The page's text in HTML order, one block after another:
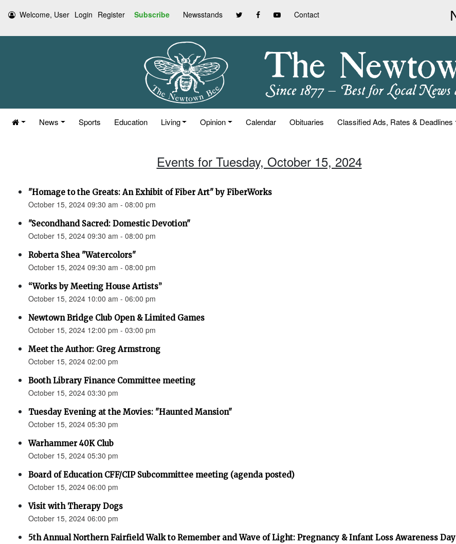
Welcome, User Login Register Subscribe Newsstands Contact
News Sports Education Living Opinion Calendar Obituaries Classified Ads, Rates & Deadlines
Events for Tuesday, October 15, 2024
"Homage to the Greats: An Exhibit of Fiber Art" by FiberWorks
October 15, 2024 09:30 am - 08:00 pm
"Secondhand Sacred: Domestic Devotion"
October 15, 2024 09:30 am - 08:00 pm
Roberta Shea "Watercolors"
October 15, 2024 09:30 am - 08:00 pm
“Works by Meeting House Artists”
October 15, 2024 10:00 am - 06:00 pm
Newtown Bridge Club Open & Limited Games
October 15, 2024 12:00 pm - 03:00 pm
Meet the Author: Greg Armstrong
October 15, 2024 02:00 pm
Booth Library Finance Committee meeting
October 15, 2024 03:30 pm
Tuesday Evening at the Movies: "Haunted Mansion"
October 15, 2024 05:30 pm
Warhammer 40K Club
October 15, 2024 05:30 pm
Board of Education CFF/CIP Subcommittee meeting (agenda posted)
October 15, 2024 06:00 pm
Visit with Therapy Dogs
October 15, 2024 06:00 pm
5th Annual Northern Fairfield Walk to Remember and Wave of Light: Pregnancy & Infant Loss Awareness Day